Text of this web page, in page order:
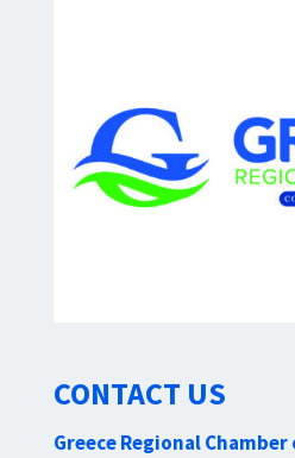
CONTACT US
Greece Regional